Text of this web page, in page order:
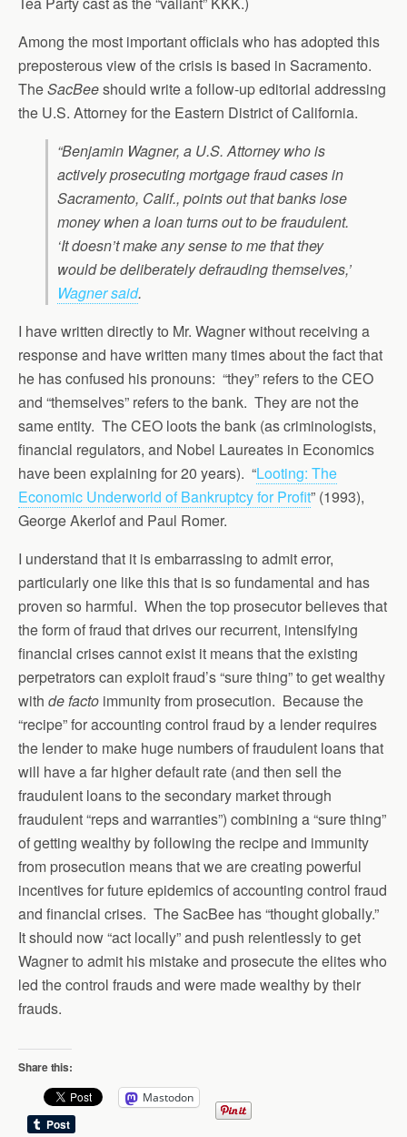
Among the most important officials who has adopted this
preposterous view of the crisis is based in Sacramento.
TheSacBeeshould write a follow-up editorial addressing
the U.S. Attorney for the Eastern District of California.
“Benjamin Wagner, a U.S. Attorney who is
actively prosecuting mortgage fraud cases in
Sacramento, Calif., points out that banks lose
money when a loan turns out to be fraudulent.
‘It doesn’t make any sense to me that they
would be deliberately defrauding themselves,’
Wagner said.
I have written directly to Mr. Wagner without receiving a
response and have written many times about the fact that
he has confused his pronouns: “they” refers to the CEO
and “themselves” refers to the bank. They are not the
same entity. The CEO loots the bank (as criminologists,
financial regulators, and Nobel Laureates in Economics
have been explaining for 20 years). “Looting: The
Economic Underworld of Bankruptcy for Profit” (1993),
George Akerlof and Paul Romer.
I understand that it is embarrassing to admit error,
particularly one like this that is so fundamental and has
proven so harmful. When the top prosecutor believes that
the form of fraud that drives our recurrent, intensifying
financial crises cannot exist it means that the existing
perpetrators can exploit fraud’s “sure thing” to get wealthy
with de facto immunity from prosecution. Because the
“recipe” for accounting control fraud by a lender requires
the lender to make huge numbers of fraudulent loans that
will have a far higher default rate (and then sell the
fraudulent loans to the secondary market through
fraudulent “reps and warranties”) combining a “sure thing”
of getting wealthy by following the recipe and immunity
from prosecution means that we are creating powerful
incentives for future epidemics of accounting control fraud
and financial crises. The SacBee has “thought globally.”
It should now “act locally” and push relentlessly to get
Wagner to admit his mistake and prosecute the elites who
led the control frauds and were made wealthy by their
frauds.
Share this:
Mastodon